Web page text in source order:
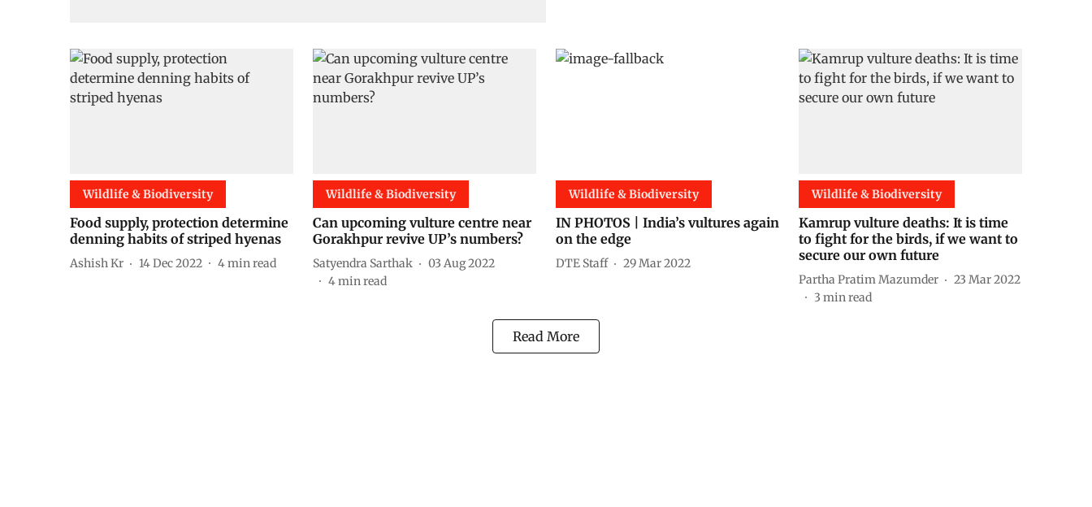
Wildlife & Biodiversity
Food supply, protection determine
denning habits of striped hyenas
Ashish Kr 14 Dec 2022 4min read
Wildlife & Biodiversity
Can upcoming vulture centre near
Gorakhpur revive UP’s numbers?
Satyendra Sarthak
03 Aug 2022
4min read
Wildlife & Biodiversity
IN PHOTOS | India’s vultures again
on the edge
DTE Staff 29 Mar 2022
Wildlife & Biodiversity
Kamrup vulture deaths: It is time
to fight for the birds, if we want to
secure our own future
Partha Pratim Mazumder
23 Mar 2022
3 min read
Read More